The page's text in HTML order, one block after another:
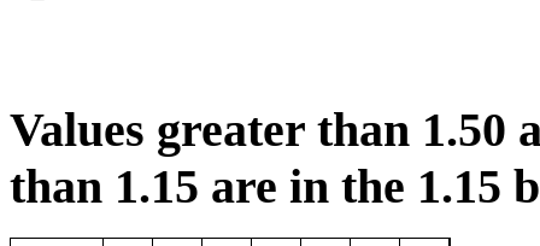
Values greater than 1.50
than 1.15 are in the 1.15